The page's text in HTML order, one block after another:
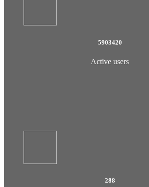
5903420
Active users
288